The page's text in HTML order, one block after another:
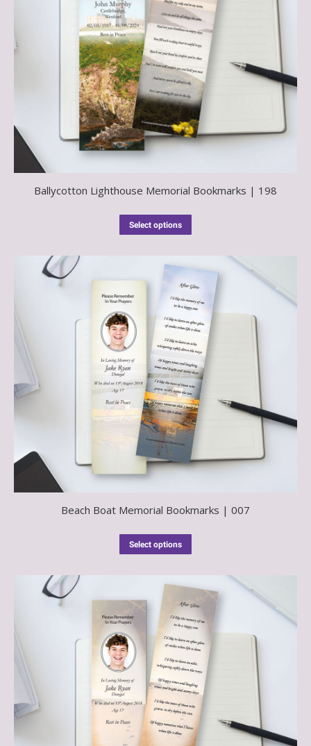
Ballycotton Lighthouse Memorial Bookmarks | 198
Select options
Beach Boat Memorial Bookmarks | 007
Select options